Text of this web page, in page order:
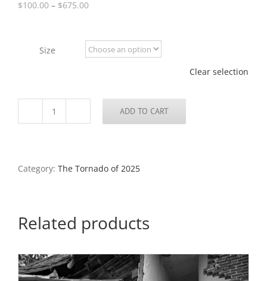
$100.00 – $675.00Price
through
$675.00
Size
Clear selection
Clothing
Louis,
ADD TO CART
Category: The Tornado of 2025
Related products